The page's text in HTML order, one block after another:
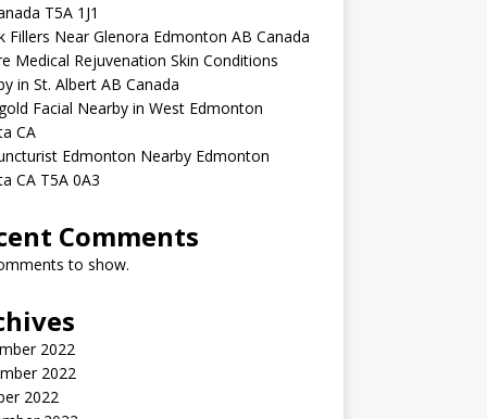
T5A 1J1
Fillers Near Glenora Edmonton AB Canada
Medical Rejuvenation Skin Conditions
in St. Albert AB Canada
Facial Nearby in West Edmonton
CA
Edmonton Nearby Edmonton
CA T5A 0A3
Comments
to show.
2022
2022
2022